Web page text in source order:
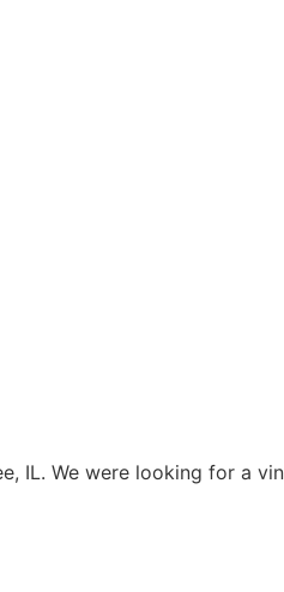
IL. We were looking for a